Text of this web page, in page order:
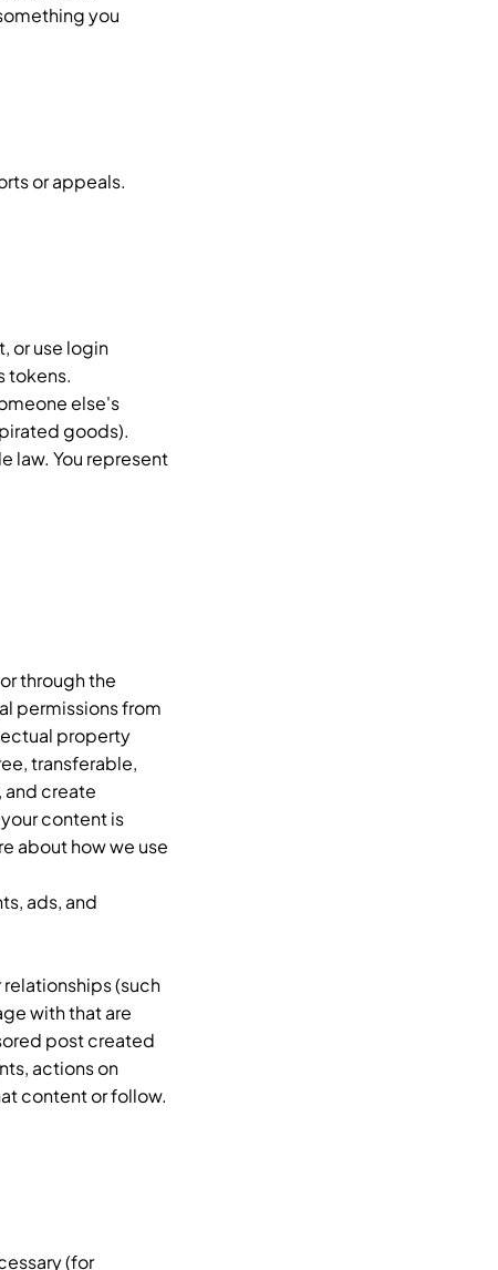
you
or appeals.
or use login
tokens.
else's
goods).
law. You represent
through the
permissions from
property
transferable,
create
content is
about how we use
ads, and
(such
with that are
post created
actions on
content or follow.
(for